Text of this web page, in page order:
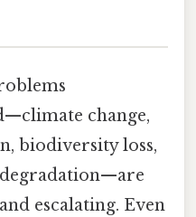
change,
biodiversity loss,
degradation—are
escalating. Even